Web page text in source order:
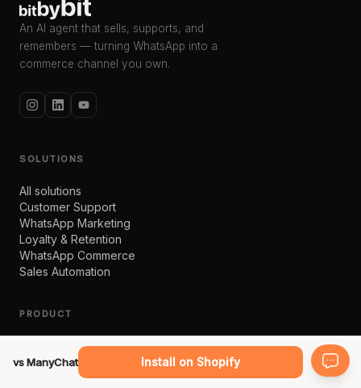
vs ManyChat Install on Shopify
An AI agent that sells, supports, and
remembers — turning WhatsApp into a
commerce channel you own.
SOLUTIONS
All solutions
Customer Support
WhatsApp Marketing
Loyalty & Retention
WhatsApp Commerce
Sales Automation
PRODUCT
bitCRM